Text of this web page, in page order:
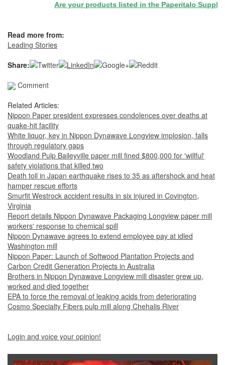
Are your products listed in the Paperitalo Supplier
Read more from:
Leading Stories
Share:
Comment
Related Articles:
Nippon Paper president expresses condolences over deaths at
quake-hit facility
White liquor, key in Nippon Dynawave Longview implosion, falls
through regulatory gaps
Woodland Pulp Baileyville paper mill fined $800,000 for 'willful'
safety violations that killed two
Death toll in Japan earthquake rises to 35 as aftershock and heat
hamper rescue efforts
Smurfit Westrock accident results in six injured in Covington,
Virginia
Report details Nippon Dynawave Packaging Longview paper mill
workers' response to chemical spill
Nippon Dynawave agrees to extend employee pay at idled
Washington mill
Nippon Paper: Launch of Softwood Plantation Projects and
Carbon Credit Generation Projects in Australia
Brothers in Nippon Dynawave Longview mill disaster grew up,
worked and died together
EPA to force the removal of leaking acids from deteriorating
Cosmo Specialty Fibers pulp mill along Chehalis River
Login and voice your opinion!